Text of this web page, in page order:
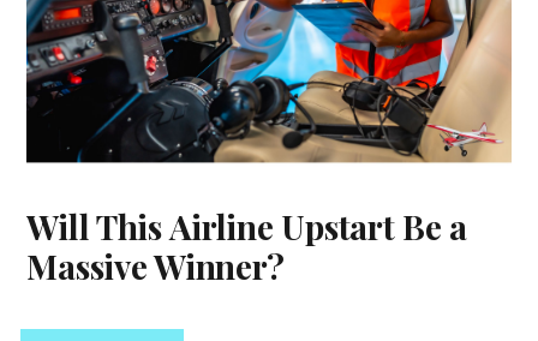
Will This Airline Upstart Be a
Massive Winner?